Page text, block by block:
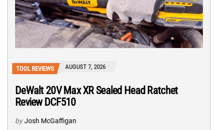
TOOL REVIEWS AUGUST 7, 2026
DeWalt 20V Max XR Sealed Head Ratchet
Review DCF510
by Josh McGaffigan